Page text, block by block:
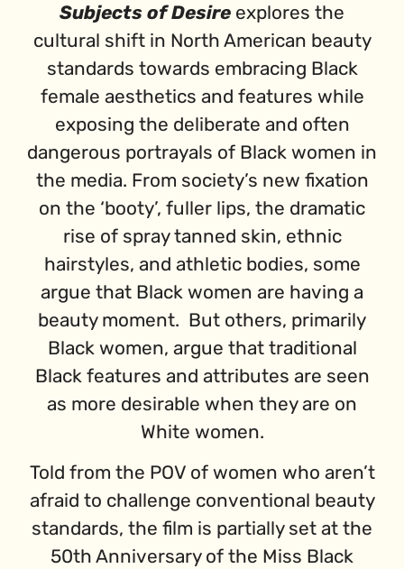
Subjects of Desire explores the
cultural shift in North American beauty
standards towards embracing Black
female aesthetics and features while
exposing the deliberate and often
dangerous portrayals of Black women in
the media. From society’s new fixation
on the ‘booty’, fuller lips, the dramatic
rise of spray tanned skin, ethnic
hairstyles, and athletic bodies, some
argue that Black women are having a
beauty moment. But others, primarily
Black women, argue that traditional
Black features and attributes are seen
as more desirable when they are on
White women.
Told from the POV of women who aren’t
afraid to challenge conventional beauty
standards, the film is partially set at the
50th Anniversary of the Miss Black